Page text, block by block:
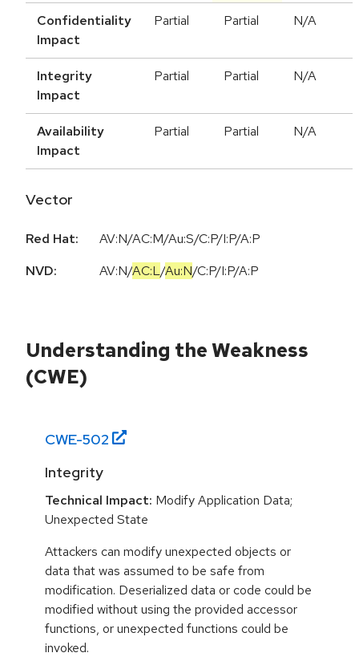
Confidentiality
Impact
Partial Partial N/A
Integrity
Impact
Partial Partial N/A
Availability
Impact
Partial Partial N/A
Vector
Red Hat:
AV:N/AC:M/Au:S/C:P/I:P/A:P
NVD:
AV:N/AC:L/Au:N/C:P/I:P/A:P
Understanding the Weakness
(CWE)
CWE-502
Integrity
Technical Impact: Modify Application Data;
Unexpected State
Attackers can modify unexpected objects or
data that was assumed to be safe from
modification. Deserialized data or code could be
modified without using the provided accessor
functions, or unexpected functions could be
invoked.